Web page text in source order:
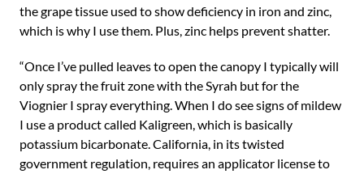
the grape tissue used to show deficiency in iron and zinc,
which is why I use them. Plus, zinc helps prevent shatter.
“Once I’ve pulled leaves to open the canopy I typically will
only spray the fruit zone with the Syrah but for the
Viognier I spray everything. When I do see signs of mildew
I use a product called Kaligreen, which is basically
potassium bicarbonate. California, in its twisted
government regulation, requires an applicator license to